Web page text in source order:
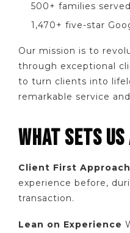
500+ families
1,470+ five-star
Our mission is to
through exceptional
to turn clients into
remarkable service
WHAT SETS
Client First Approach
experience before,
transaction.
Lean on Experience